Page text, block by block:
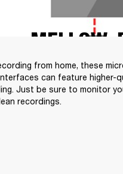
MELLOW,
from home, these
can feature higher-
Just be sure to monitor
recordings.